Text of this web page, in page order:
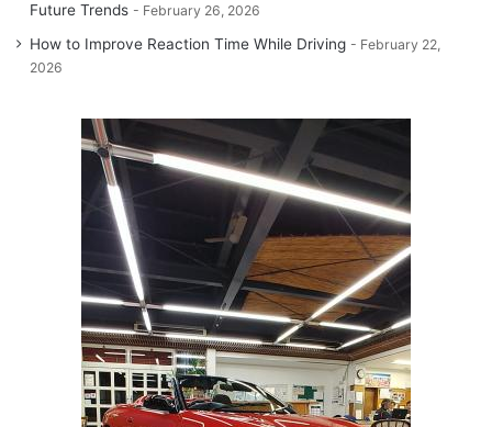
Future Trends
February 26, 2026
How to Improve Reaction Time While Driving
February 22,
2026